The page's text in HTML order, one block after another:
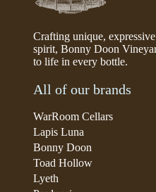
Crafting unique,
spirit, Bonny Doon
to life in every bottle.
All of our brands
WarRoom Cellars
Lapis Luna
Bonny Doon
Toad Hollow
Lyeth